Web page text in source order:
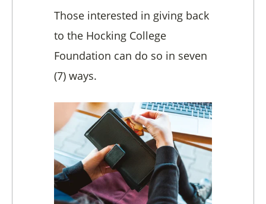
Those interested in giving back
to the Hocking College
Foundation can do so in seven
(7) ways.